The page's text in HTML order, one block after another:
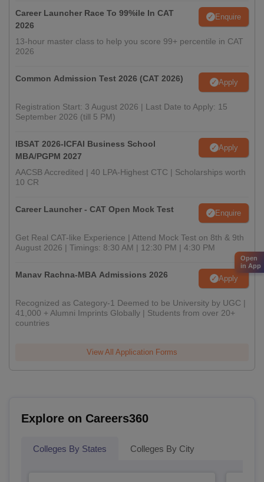
Career Launcher Race To 99%ile In CAT
2026
Enquire
13-hour master class to help you score 99+ percentile in CAT
2026
Common Admission Test 2026 (CAT 2026) Apply
Registration Start: 3 August 2026 | Last Date to Apply: 15
September 2026 (till 5 PM)
IBSAT 2026-ICFAI Business School
MBA/PGPM 2027
Apply
AACSB Accredited | 40 LPA-Highest CTC | Scholarships worth
10 CR
Career Launcher - CAT Open Mock Test Enquire
Get Real CAT-like Experience | Attend Mock Test on 8th & 9th
August 2026 | Timings: 8:30 AM | 12:30 PM | 4:30 PM
Manav Rachna-MBA Admissions 2026 Apply
Recognized as Category-1 Deemed to be University by UGC |
41,000 + Alumni Imprints Globally | Students from over 20+
countries
View All Application Forms
Explore on Careers360
Colleges By States Colleges By City
Open
in App